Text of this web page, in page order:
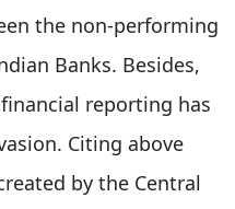
the non-performing
Banks. Besides,
reporting has
Citing above
by the Central